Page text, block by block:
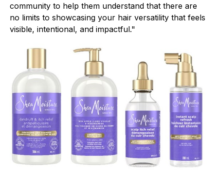
community to help them understand that there are
no limits to showcasing your hair versatility that feels
visible, intentional, and impactful."